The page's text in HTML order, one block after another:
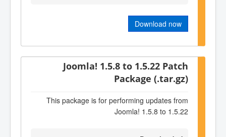
Download now
Joomla! 1.5.8 to 1.5.22 Patch
Package (.tar.gz)
This package is for performing updates from
Joomla! 1.5.8 to 1.5.22